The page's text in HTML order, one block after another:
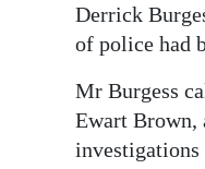
Derrick
of police had
Mr Burgess
Ewart Brown,
investigations